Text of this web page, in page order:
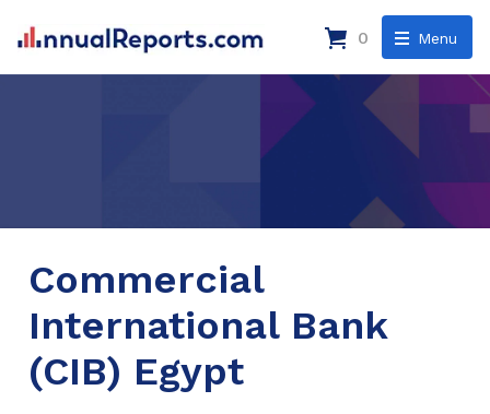
Menu
0
Commercial
International Bank
(CIB) Egypt